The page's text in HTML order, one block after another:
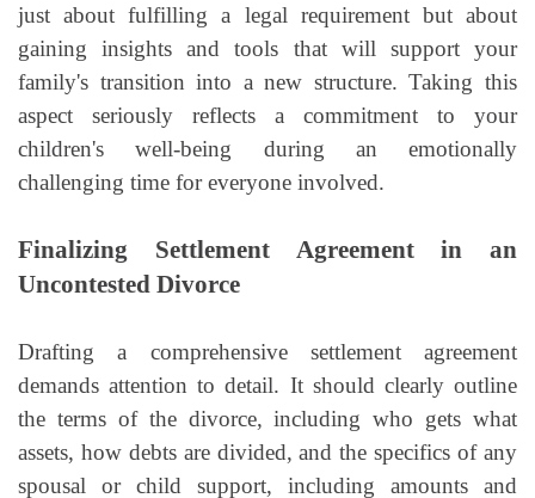
just about fulfilling a legal requirement but about
gaining insights and tools that will support your
family's transition into a new structure. Taking this
aspect seriously reflects a commitment to your
children's well-being during an emotionally
challenging time for everyone involved.
Finalizing Settlement Agreement in an
Uncontested Divorce
Drafting a comprehensive settlement agreement
demands attention to detail. It should clearly outline
the terms of the divorce, including who gets what
assets, how debts are divided, and the specifics of any
spousal or child support, including amounts and